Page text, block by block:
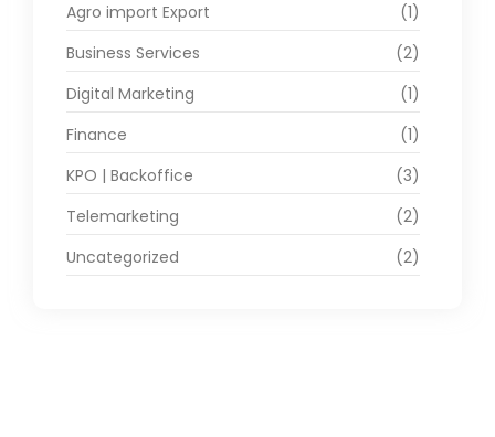
Agro import Export
(1)
Business Services
(2)
Digital Marketing
(1)
Finance
(1)
KPO | Backoffice
(3)
Telemarketing
(2)
Uncategorized
(2)